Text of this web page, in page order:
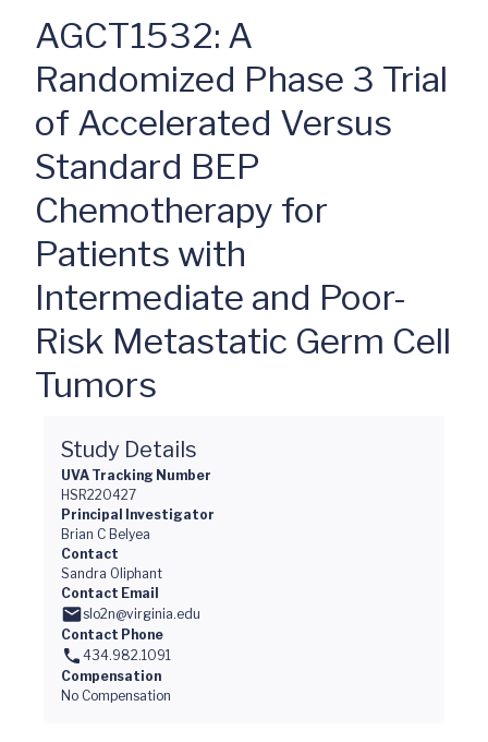
AGCT1532: A
Randomized Phase 3 Trial
of Accelerated Versus
Standard BEP
Chemotherapy for
Patients with
Intermediate and Poor-
Risk Metastatic Germ Cell
Tumors
Study Details
UVA Tracking Number
HSR220427
Principal Investigator
Brian C Belyea
Contact
Sandra Oliphant
Contact Email
slo2n@virginia.edu
Contact Phone
434.982.1091
Compensation
No Compensation